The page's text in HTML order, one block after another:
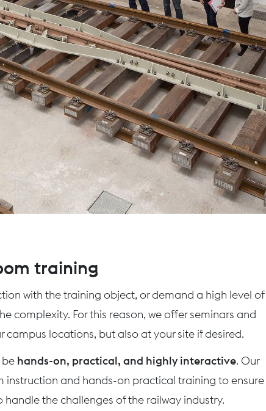
training
with the training object, or demand a high level of
complexity. For this reason, we offer seminars and
locations, but also at your site if desired.
hands-on, practical, and highly interactive. Our
instruction and hands-on practical training to ensure
the challenges of the railway industry.